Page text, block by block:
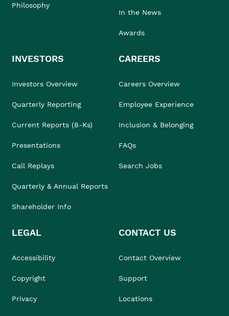
Philosophy
In the News
Awards
INVESTORS
Investors Overview
Quarterly Reporting
Current Reports (8-Ks)
Presentations
Call Replays
Quarterly & Annual Reports
Shareholder Info
CAREERS
Careers Overview
Employee Experience
Inclusion & Belonging
FAQs
Search Jobs
LEGAL
Accessibility
Copyright
Privacy
CONTACT US
Contact Overview
Support
Locations